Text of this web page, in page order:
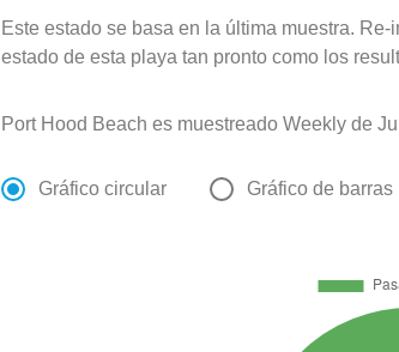
Este estado se basa en la última muestra.
estado de esta playa tan pronto como los
Port Hood Beach es muestreado Weekly de
Gráfico circular Gráfico de barras